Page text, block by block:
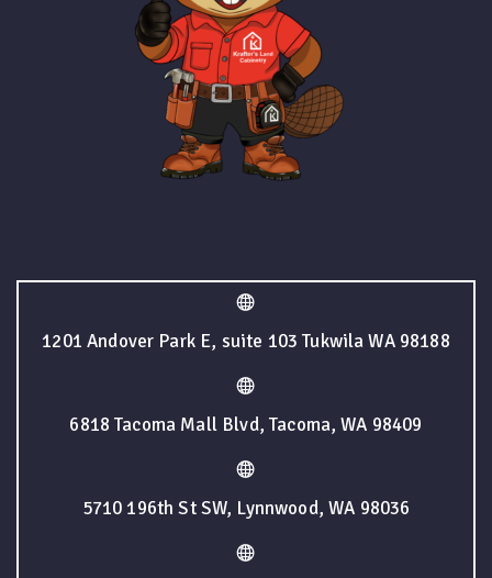
1201 Andover Park E, suite 103 Tukwila WA 98188
6818 Tacoma Mall Blvd, Tacoma, WA 98409
5710 196th St SW, Lynnwood, WA 98036